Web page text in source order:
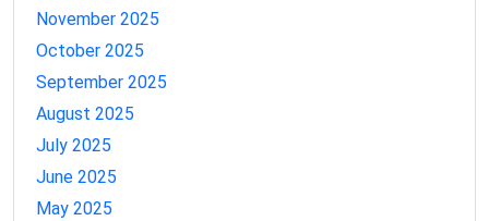
November 2025
October 2025
September 2025
August 2025
July 2025
June 2025
May 2025